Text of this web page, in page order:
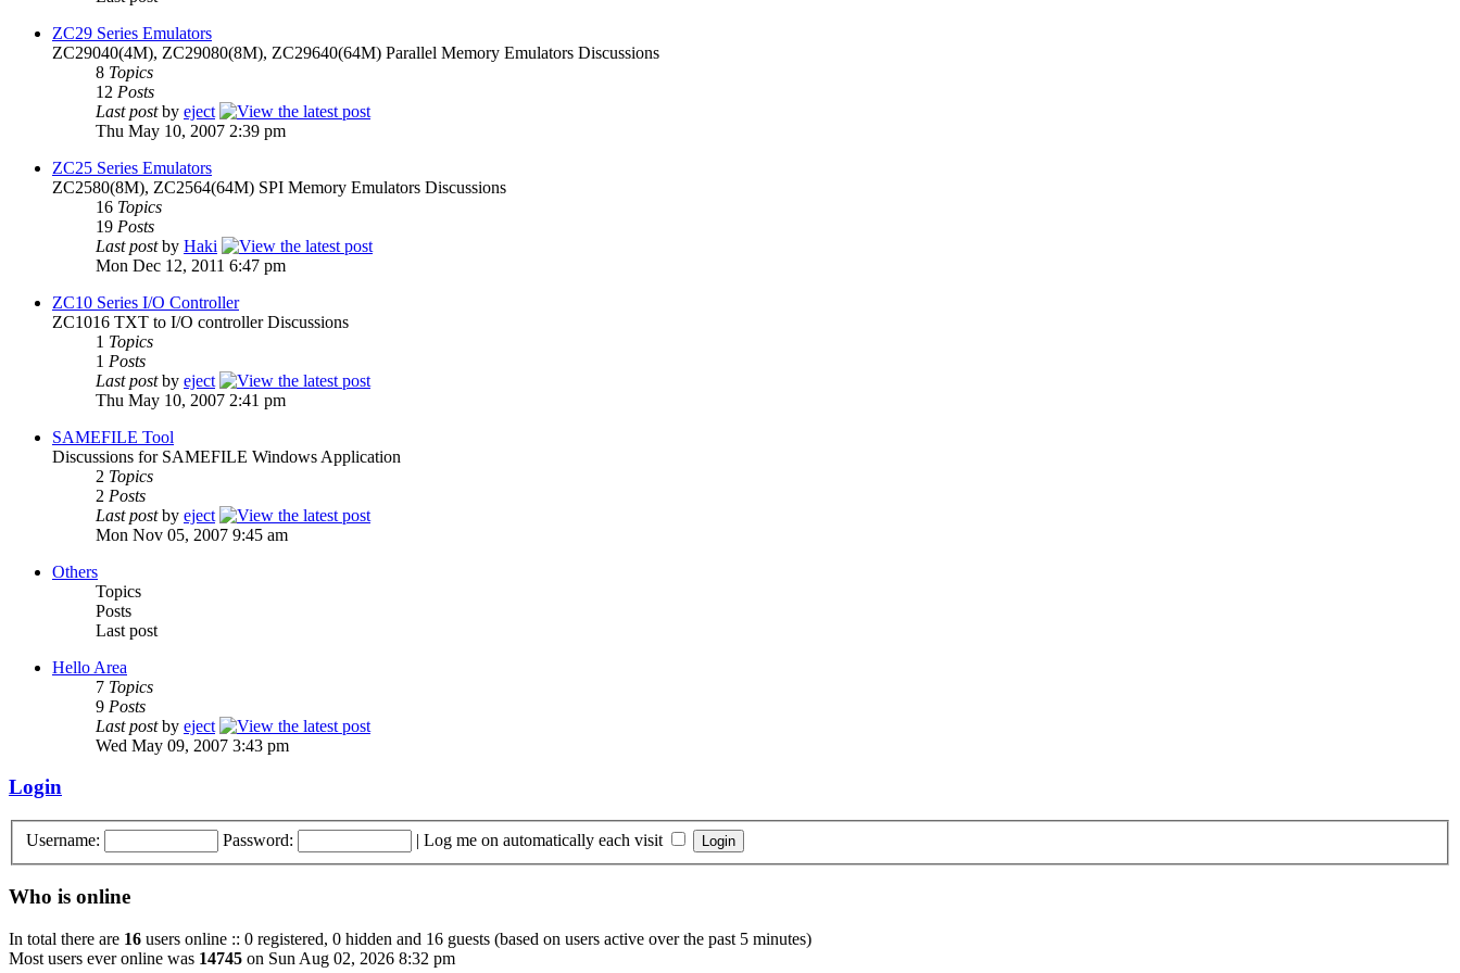
ZC29 Series Emulators
ZC29040(4M), ZC29080(8M), ZC29640(64M) Parallel Memory Emulators Discussions
8 Topics
12 Posts
Last postby eject
Thu May 10, 2007 2:39 pm
ZC25 Series Emulators
ZC2580(8M), ZC2564(64M) SPI Memory Emulators Discussions
16 Topics
19 Posts
Last postby Haki
Mon Dec 12, 2011 6:47 pm
ZC10 Series I/O Controller
ZC1016 TXT to I/O controller Discussions
1 Topics
1 Posts
Last postby eject
Thu May 10, 2007 2:41 pm
SAMEFILE Tool
Discussions for SAMEFILE Windows Application
2 Topics
2 Posts
Last postby eject
Mon Nov 05, 2007 9:45 am
Others
Topics
Posts
Last post
Hello Area
7 Topics
9 Posts
Last postby eject
Wed May 09, 2007 3:43 pm
Login
Username: Password: | Log me on automatically each visit
Who is online
In total there are 16 users online :: 0 registered, 0 hidden and 16 guests (based on users active over the past 5 minutes)
Most users ever online was 14745 on Sun Aug 02, 2026 8:32 pm